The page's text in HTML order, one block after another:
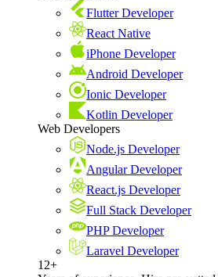
Flutter Developer
React Native
iPhone Developer
Android Developer
Ionic Developer
Kotlin Developer
Web Developers
Node.js Developer
Angular Developer
React.js Developer
Full Stack Developer
PHP Developer
Laravel Developer
12+